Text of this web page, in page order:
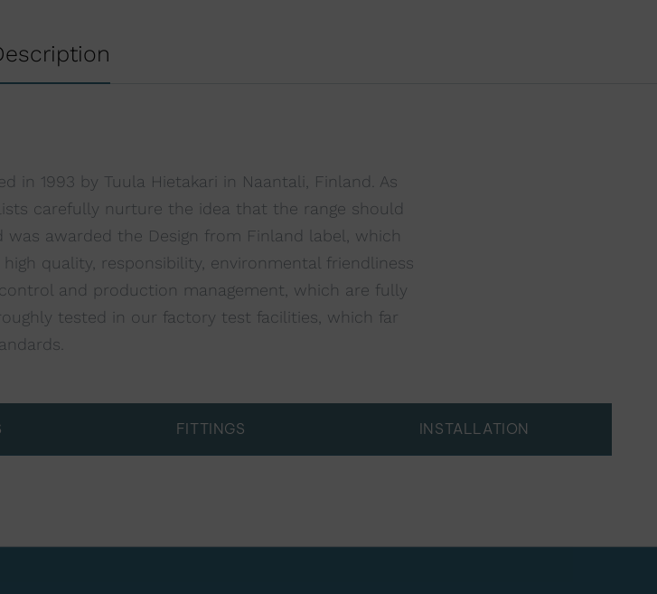
in 1993 by Tuula Hietakari in Naantali, Finland. As
carefully nurture the idea that the range should
awarded the Design from Finland label, which
quality, responsibility, environmental friendliness
and production management, which are fully
tested in our factory test facilities, which far
FITTINGS INSTALLATION